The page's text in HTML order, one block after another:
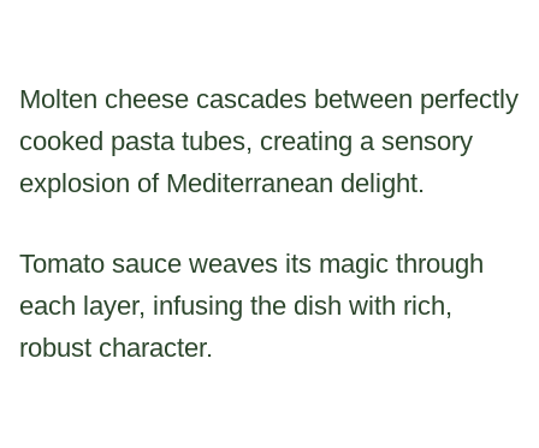
Molten cheese cascades between perfectly
cooked pasta tubes, creating a sensory
explosion of Mediterranean delight.
Tomato sauce weaves its magic through
each layer, infusing the dish with rich,
robust character.